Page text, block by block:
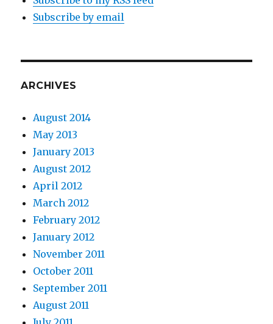
Subscribe by email
ARCHIVES
August 2014
May 2013
January 2013
August 2012
April 2012
March 2012
February 2012
January 2012
November 2011
October 2011
September 2011
August 2011